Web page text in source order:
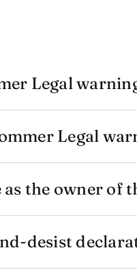
Legal
Legal
the owner of
desist